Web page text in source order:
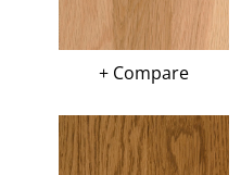
+ Compare